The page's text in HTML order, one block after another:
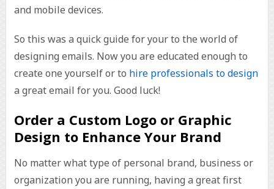
and mobile devices.
So this was a quick guide for your to the world of
designing emails. Now you are educated enough to
create one yourself or to hire professionals to design
a great email for you. Good luck!
Order a Custom Logo or Graphic
Design to Enhance Your Brand
No matter what type of personal brand, business or
organization you are running, having a great first